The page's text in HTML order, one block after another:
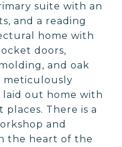
suite with an
and a reading
home with
doors,
and oak
meticulously
out home with
There is a
and
the heart of the